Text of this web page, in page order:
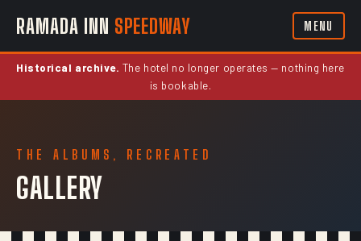
RAMADA INN SPEEDWAY MENU
Historical archive. The hotel no longer operates — nothing here
is bookable.
THE ALBUMS, RECREATED
GALLERY